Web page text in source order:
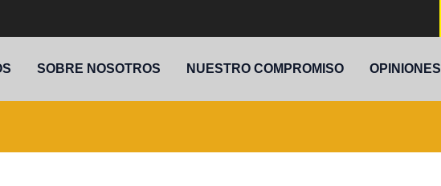
SOBRE NOSOTROS NUESTRO COMPROMISO OPINIONES